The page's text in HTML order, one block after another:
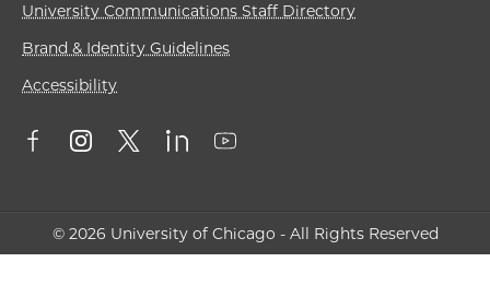
University Communications Staff Directory
Brand & Identity Guidelines
Accessibility
© 2026 University of Chicago - All Rights Reserved